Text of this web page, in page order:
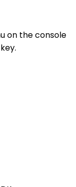
on the console